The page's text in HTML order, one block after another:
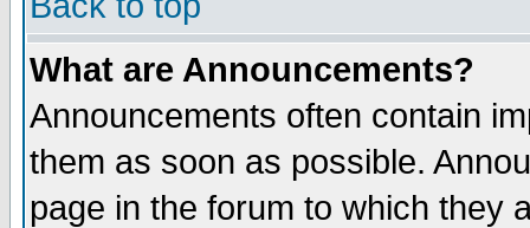
What are Announcements?
Announcements often contain
them as soon as possible.
page in the forum to which they